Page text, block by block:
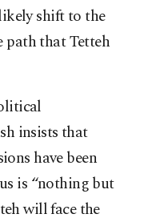
shift to the
that Tetteh
insists that
have been
is “nothing but
will face the